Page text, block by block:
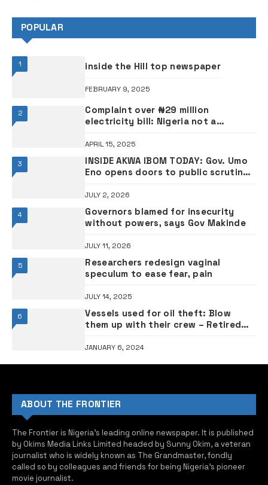
POPULAR
1 inside the Hill top newspaper
FEBRUARY 9, 2025
2
Complaint over ₦29 million
electricity bill: Nigeria not a
Lagos deputy governor
APRIL 15, 2025
3
INSIDE AKWA IBOM TODAY: ‎Gov. Umo
Eno opens doors to public scrutiny
takes centre stage ‎•VIDEO
JULY 2, 2026
4
Governors blamed for insecurity
without powers, says Gov Makinde
JULY 11, 2026
5
Researchers redesign vaginal
speculum to ease fear, pain
JULY 14, 2025
6
Vessels used for oil theft: Blow
them up with their crew – Retired
JANUARY 6, 2024
ABOUT THE FRONTIER
The Frontier is Nigeria’s leading online newspaper. It is published
by Okims Media Links Limited headed by Sunny Okim, a veteran
journalist who is widely known as The Grandmaster, fondly
called so by colleagues and friends for being Nigeria’s pioneer
movie journalist.